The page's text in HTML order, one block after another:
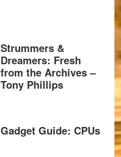
Strummers &
Dreamers: Fresh
from the Archives –
Tony Phillips
Gadget Guide: CPUs